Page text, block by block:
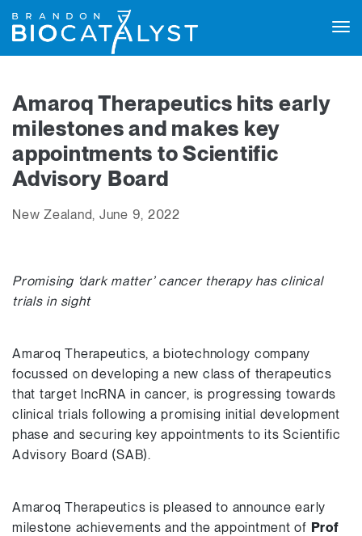
Amaroq Therapeutics hits early
milestones and makes key
appointments to Scientific
Advisory Board
New Zealand, June 9, 2022
Promising ‘dark matter’ cancer therapy has clinical
trials in sight
Amaroq Therapeutics, a biotechnology company
focussed on developing a new class of therapeutics
that target lncRNA in cancer, is progressing towards
clinical trials following a promising initial development
phase and securing key appointments to its Scientific
Advisory Board (SAB).
Amaroq Therapeutics is pleased to announce early
milestone achievements and the appointment of Prof